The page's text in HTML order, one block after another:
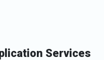
Services